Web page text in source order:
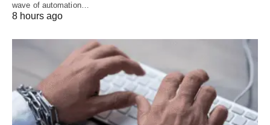
wave of automation…
8 hours ago